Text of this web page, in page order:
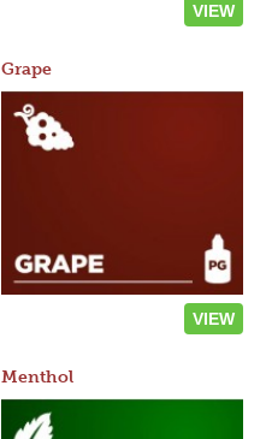
VIEW
Grape
VIEW
Menthol